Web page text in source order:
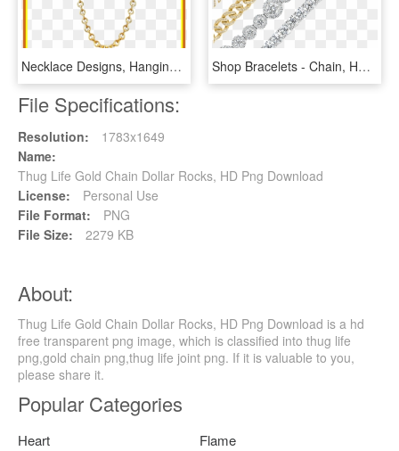
Necklace Designs, Hanging Earrings, Gold Designs, Gold - Necklace, HD Png Download Shop Bracelets - Chain, HD Png Download
File Specifications:
Resolution:
1783x1649
Name:
Thug Life Gold Chain Dollar Rocks, HD Png Download
License:
Personal Use
File Format:
PNG
File Size:
2279 KB
About:
Thug Life Gold Chain Dollar Rocks, HD Png Download is a hd
free transparent png image, which is classified into thug life
png,gold chain png,thug life joint png. If it is valuable to you,
please share it.
Popular Categories
Heart
Flame